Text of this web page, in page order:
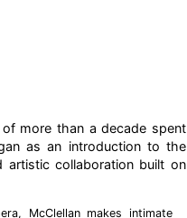
more than a decade spent
as an introduction to the
artistic collaboration built on
McClellan makes intimate